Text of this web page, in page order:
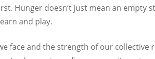
Hunger doesn’t just mean an empty
and play.
face and the strength of our collective